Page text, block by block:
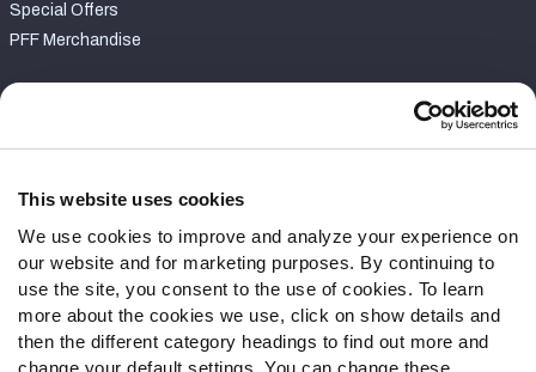
This website uses cookies
We use cookies to improve and analyze your experience on
our website and for marketing purposes. By continuing to
use the site, you consent to the use of cookies. To learn
more about the cookies we use, click on show details and
then the different category headings to find out more and
change your default settings. You can change these
Special Offers
PFF Merchandise
Contact Support
Follow Us
Twitter
Instagram
YouTube